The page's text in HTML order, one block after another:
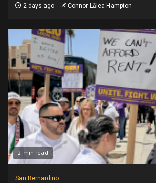
2 days ago Connor Lālea Hampton
2 min read
San Bernardino